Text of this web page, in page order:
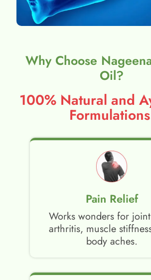
Why Choose
Oil?
100% Natural and
Pain Relief
Works wonders for
arthritis, muscle
body aches.